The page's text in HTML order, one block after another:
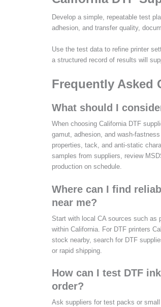
Develop a simple, repeatable test
adhesion, and transfer quality,
Use the test data to refine printer
a structured record of results will
Frequently Asked
What should I
When choosing California DTF
gamut, adhesion, and wash-
properties, tack, and anti-static
samples from suppliers, review
production on schedule.
Where can I find
near me?
Start with local CA sources such as
within California. For DTF printers
stock nearby, search for DTF
or rapid shipping.
How can I test DTF
order?
Ask suppliers for test packs or